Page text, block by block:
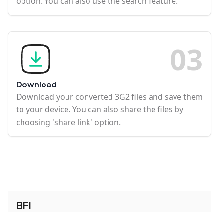
03
Download
Download your converted 3G2 files and save them
to your device. You can also share the files by
choosing 'share link' option.
BFI